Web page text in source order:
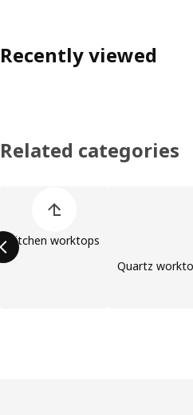
Recently viewed
Related categories
Kitchen worktops
Quartz